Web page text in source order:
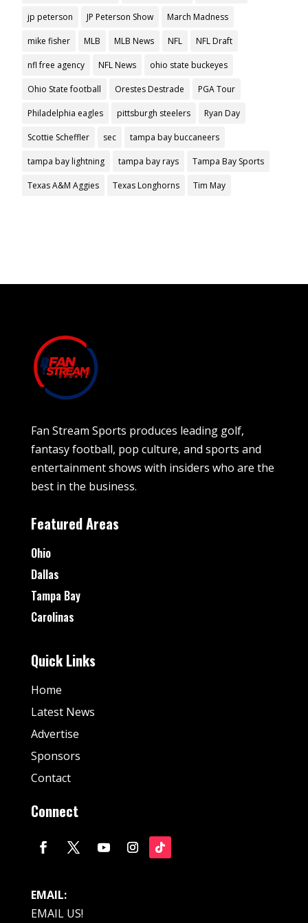
jp peterson JP Peterson Show March Madness
mike fisher MLB MLB News NFL NFL Draft
nfl free agency NFL News ohio state buckeyes
Ohio State football Orestes Destrade PGA Tour
Philadelphia eagles pittsburgh steelers Ryan Day
Scottie Scheffler sec tampa bay buccaneers
tampa bay lightning tampa bay rays Tampa Bay Sports
Texas A&M Aggies Texas Longhorns Tim May
Fan Stream Sports produces leading golf,
fantasy football, pop culture, and sports and
entertainment shows with insiders who are the
best in the business.
Featured Areas
Ohio
Dallas
Tampa Bay
Carolinas
Quick Links
Home
Latest News
Advertise
Sponsors
Contact
Connect
EMAIL:
EMAIL US!